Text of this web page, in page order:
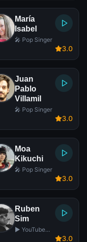
María
Isabel
🎤 Pop Singer
3.0
Juan
Pablo
Villamil
🎤 Pop Singer
3.0
Moa
Kikuchi
🎤 Pop Singer
3.0
Ruben
Sim
▶️ YouTube
3.0